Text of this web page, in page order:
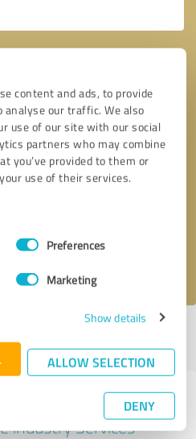
content and ads, to provide
our traffic. We also
use of our site with our social
partners who may combine
you’ve provided to them or
use of their services.
Preferences
Marketing
Show details
ALLOW SELECTION
DENY
* required fields
profile
with other service
industry Services